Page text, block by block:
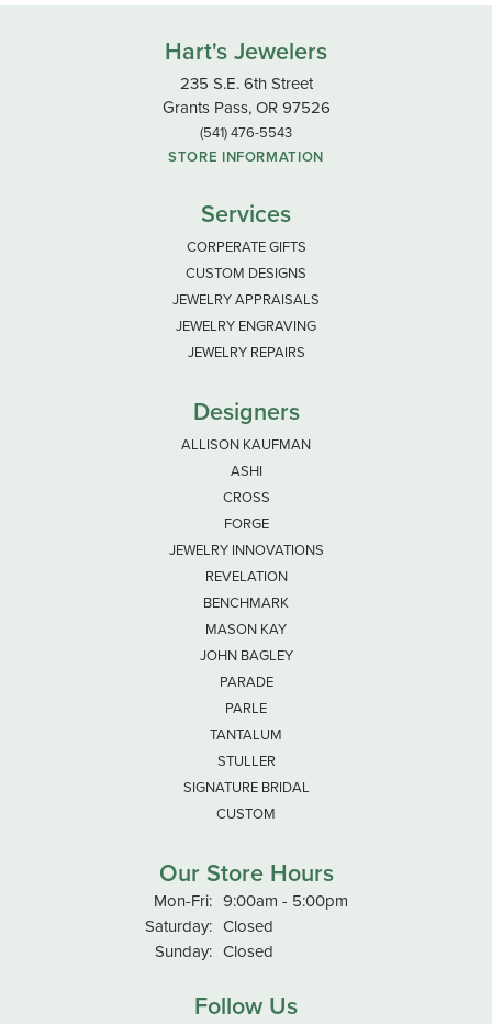
Hart's Jewelers
235 S.E. 6th Street
Grants Pass, OR 97526
(541) 476-5543
STORE INFORMATION
Services
CORPERATE GIFTS
CUSTOM DESIGNS
JEWELRY APPRAISALS
JEWELRY ENGRAVING
JEWELRY REPAIRS
Designers
ALLISON KAUFMAN
ASHI
CROSS
FORGE
JEWELRY INNOVATIONS
REVELATION
BENCHMARK
MASON KAY
JOHN BAGLEY
PARADE
PARLE
TANTALUM
STULLER
SIGNATURE BRIDAL
CUSTOM
Our Store Hours
Mon-Fri:Monday - Friday:
9:00am - 5:00pm
Saturday: Closed
Sunday: Closed
Follow Us